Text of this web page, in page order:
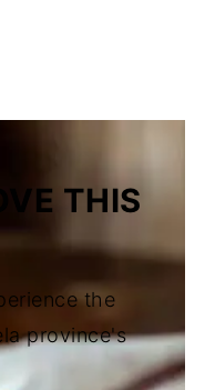
THIS
the
province's